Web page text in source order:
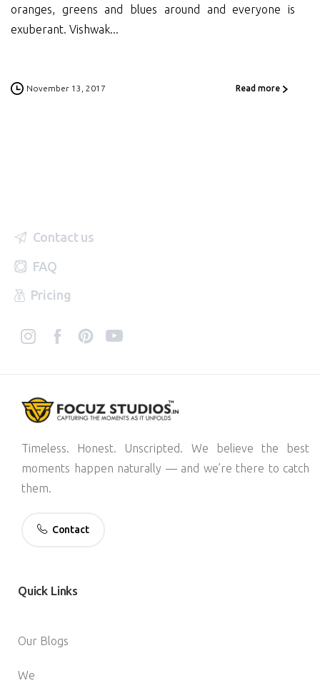
oranges, greens and blues around and everyone is
exuberant. Vishwak...
November 13, 2017 Read more
Contact us
FAQ
Pricing
Timeless. Honest. Unscripted. We believe the best
moments happen naturally — and we’re there to catch
them.
Contact
Quick Links
Our Blogs
We